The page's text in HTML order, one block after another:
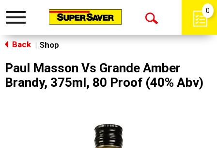
Toggle
Open
0
Back Shop
Paul Masson Vs Grande Amber
Brandy, 375ml, 80 Proof (40% Abv)